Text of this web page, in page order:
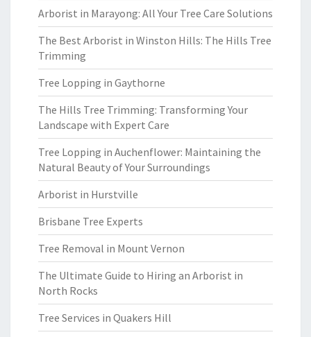
Arborist in Marayong: All Your Tree Care Solutions
The Best Arborist in Winston Hills: The Hills Tree
Trimming
Tree Lopping in Gaythorne
The Hills Tree Trimming: Transforming Your
Landscape with Expert Care
Tree Lopping in Auchenflower: Maintaining the
Natural Beauty of Your Surroundings
Arborist in Hurstville
Brisbane Tree Experts
Tree Removal in Mount Vernon
The Ultimate Guide to Hiring an Arborist in
North Rocks
Tree Services in Quakers Hill